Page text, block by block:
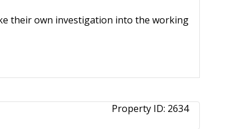
their own investigation into the working
Property ID: 2634